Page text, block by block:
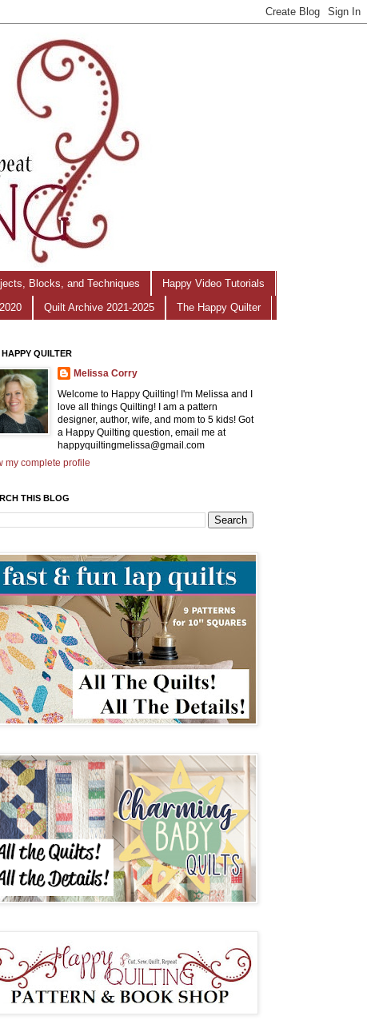
Blocks, and Techniques Happy Video Tutorials
Quilt Archive 2021-2025 The Happy Quilter
HAPPY QUILTER
Melissa Corry
Welcome to Happy Quilting! I'm Melissa and I
love all things Quilting! I am a pattern
designer, author, wife, and mom to 5 kids! Got
a Happy Quilting question, email me at
happyquiltingmelissa@gmail.com
my complete profile
THIS BLOG